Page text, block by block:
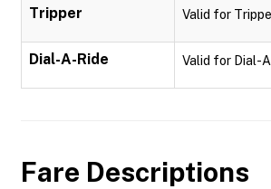
Tripper Valid for
Dial-A-Ride Valid for Dial-
Fare Descriptions